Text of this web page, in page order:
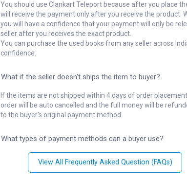
You should use Clankart Teleport because after you place
will receive the payment only after you receive the product.
you will have a confidence that your payment will only be
seller after you receives the exact product.
You can purchase the used books from any seller across
confidence.
What if the seller doesn't ships the item to buyer?
If the items are not shipped within 4 days of order
order will be auto cancelled and the full money will be
to the buyer's original payment method.
What types of payment methods can a buyer use?
View All Frequently Asked Question (FAQs)